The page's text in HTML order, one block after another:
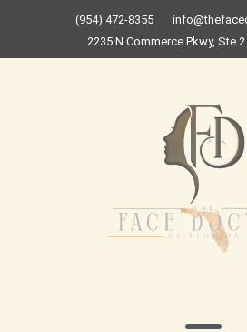
(954) 472-8355
2235 N Commerce Pkwy, Ste